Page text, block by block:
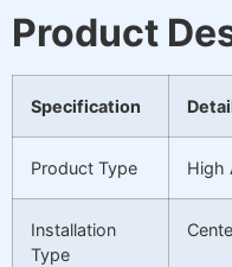
Product
Specification
Product Type High
Installation
Type